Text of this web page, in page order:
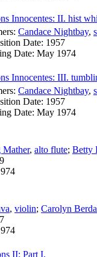
Innocentes: II. hist
Candace Nightbay,
Date: 1957
Date: May 1974
Innocentes: III.
Candace Nightbay,
Date: 1957
Date: May 1974
Mather, alto flute; Betty
, violin; Carolyn
II: Part I.